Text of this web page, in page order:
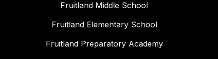
Fruitland Middle School
Fruitland Elementary School
Fruitland Preparatory Academy